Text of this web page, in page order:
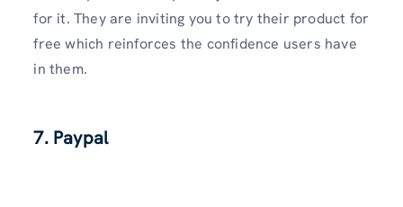
for it. They are inviting you to try their product for
free which reinforces the confidence users have
in them.
7. Paypal